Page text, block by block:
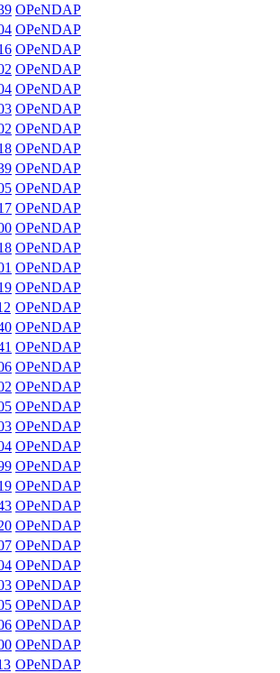
OPeNDAP
OPeNDAP
OPeNDAP
OPeNDAP
OPeNDAP
OPeNDAP
OPeNDAP
OPeNDAP
OPeNDAP
OPeNDAP
OPeNDAP
OPeNDAP
OPeNDAP
OPeNDAP
OPeNDAP
OPeNDAP
OPeNDAP
OPeNDAP
OPeNDAP
OPeNDAP
OPeNDAP
OPeNDAP
OPeNDAP
OPeNDAP
OPeNDAP
OPeNDAP
OPeNDAP
OPeNDAP
OPeNDAP
OPeNDAP
OPeNDAP
OPeNDAP
OPeNDAP
OPeNDAP